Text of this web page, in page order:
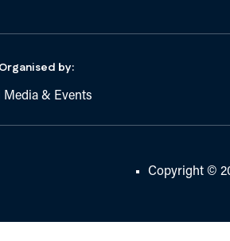
Organised by:
Media & Events
Copyright ©